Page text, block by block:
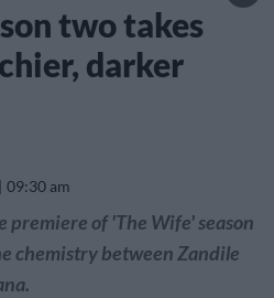
two takes
darker
09:30 am
premiere of 'The Wife' season
chemistry between Zandile